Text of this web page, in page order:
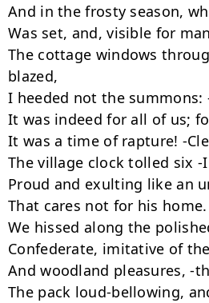
And in the frosty season,
Was set, and, visible for
The cottage windows
blazed,
I heeded not the summons:
It was indeed for all of us;
It was a time of rapture! -
The village clock tolled six -
Proud and exulting like an
That cares not for his
We hissed along the
Confederate, imitative of
And woodland pleasures, -
The pack loud-bellowing,